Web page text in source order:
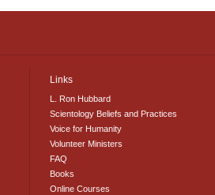
Links
L. Ron Hubbard
Scientology Beliefs and Practices
Voice for Humanity
Volunteer Ministers
FAQ
Books
Online Courses